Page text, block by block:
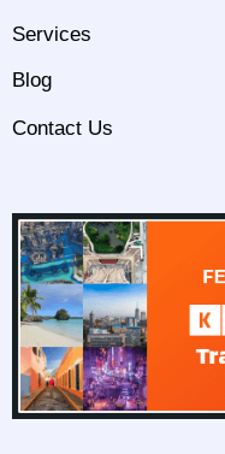
Services
Blog
Contact Us